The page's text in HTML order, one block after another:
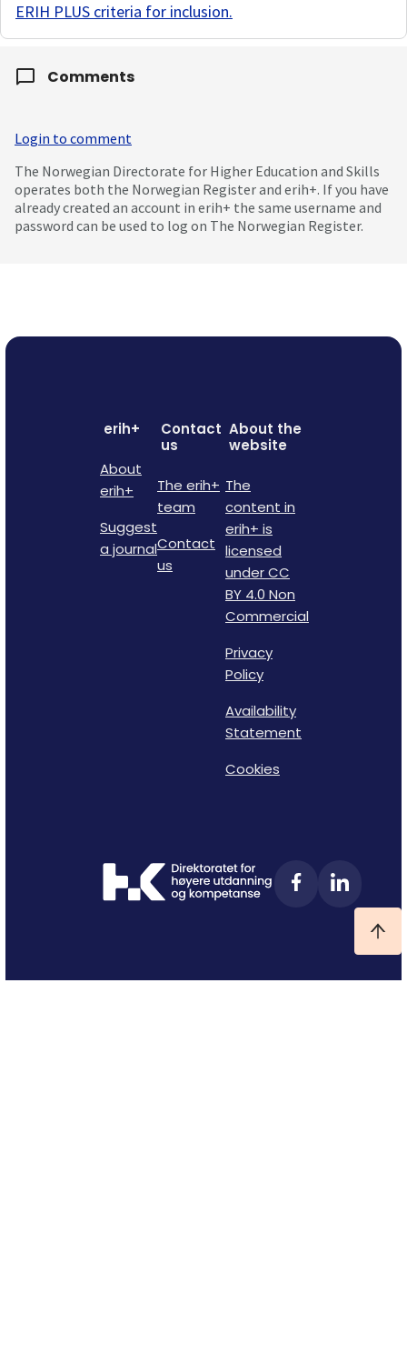
ERIH PLUS criteria for inclusion.
Comments
Login to comment
The Norwegian Directorate for Higher Education and Skills
operates both the Norwegian Register and erih+. If you have
already created an account in erih+ the same username and
password can be used to log on The Norwegian Register.
erih+
About
erih+
Suggest
a journal
Contact
us
The erih+
team
Contact
us
About the
website
The
content in
erih+ is
licensed
under CC
BY 4.0 Non
Commercial
Privacy
Policy
Availability
Statement
Cookies